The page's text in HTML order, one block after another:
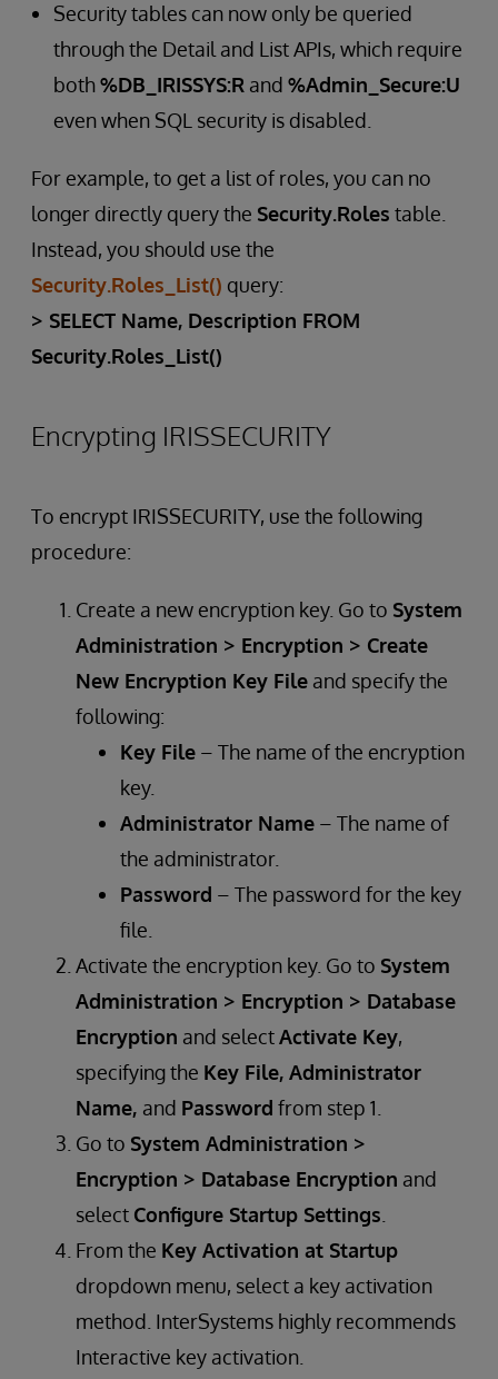
Security tables can now only be queried
through the Detail and List APIs, which require
both%DB_IRISSYS:R and %Admin_Secure:U
even when SQL security is disabled.
For example, to get a list of roles, you can no
longer directly query the Security.Roles table.
Instead, you should use the
Security.Roles_List() query:
> SELECT Name, Description FROM
Security.Roles_List()
Encrypting IRISSECURITY
To encrypt IRISSECURITY, use the following
procedure:
Create a new encryption key. Go to System
Administration > Encryption > Create
New Encryption Key File and specify the
following:
Key File – The name of the encryption
key.
Administrator Name – The name of
the administrator.
Password – The password for the key
file.
Activate the encryption key. Go to System
Administration > Encryption > Database
Encryption and selectActivate Key,
specifying the Key File, Administrator
Name, and Password from step 1.
​​​Go to System Administration >
Encryption > Database Encryption and
select Configure Startup Settings
From the Key Activation at Startup
dropdown menu, select a key activation
method. InterSystems highly recommends
Interactive key activation.